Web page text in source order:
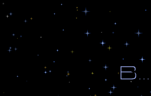
B...